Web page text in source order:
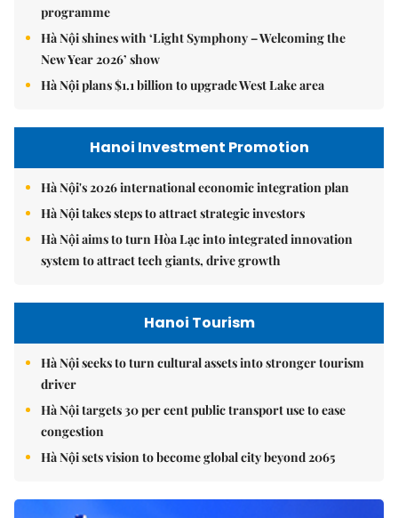
programme
Hà Nội shines with ‘Light Symphony – Welcoming the
New Year 2026’ show
Hà Nội plans $1.1 billion to upgrade West Lake area
Hanoi Investment Promotion
Hà Nội's 2026 international economic integration plan
Hà Nội takes steps to attract strategic investors
Hà Nội aims to turn Hòa Lạc into integrated innovation
system to attract tech giants, drive growth
Hanoi Tourism
Hà Nội seeks to turn cultural assets into stronger tourism
driver
Hà Nội targets 30 per cent public transport use to ease
congestion
Hà Nội sets vision to become global city beyond 2065